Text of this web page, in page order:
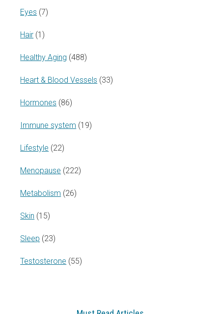
Eyes (7)
Hair (1)
Healthy Aging (488)
Heart & Blood Vessels (33)
Hormones (86)
Immune system (19)
Lifestyle (22)
Menopause (222)
Metabolism (26)
Skin (15)
Sleep (23)
Testosterone (55)